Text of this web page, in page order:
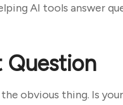
AI tools answer
Question
obvious thing. Is